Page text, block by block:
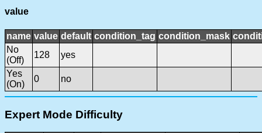
value
name value default condition_tag condition_mask
No
(Off)
128
yes
Yes
(On)
0 no
Expert Mode Difficulty